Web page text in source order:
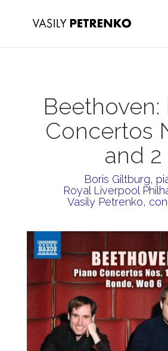
Beethoven:
Concertos
and 2
Boris Giltburg,
Royal Liverpool
Vasily Petrenko,